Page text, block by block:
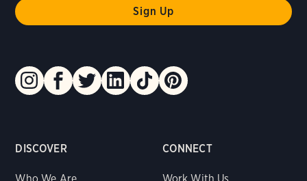
DISCOVER
Who We Are
CONNECT
Work With Us